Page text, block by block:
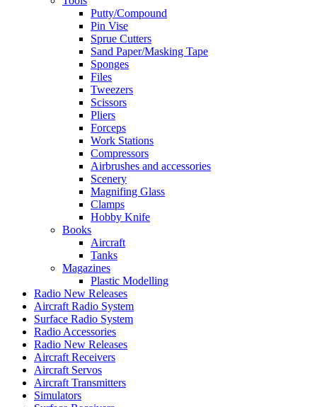
Putty/Compound
Pin Vise
Sprue Cutters
Sand Paper/Masking Tape
Sponges
Files
Tweezers
Scissors
Pliers
Forceps
Work Stations
Compressors
Airbrushes and accessories
Scenery
Magnifing Glass
Clamps
Hobby Knife
Books
Aircraft
Tanks
Magazines
Plastic Modelling
Radio New Releases
Aircraft Radio System
Surface Radio System
Radio Accessories
Radio New Releases
Aircraft Receivers
Aircraft Servos
Aircraft Transmitters
Simulators